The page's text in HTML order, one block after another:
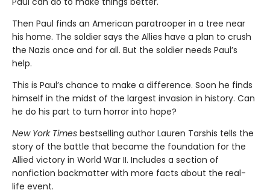
Then Paul finds an American paratrooper in a tree near
his home. The soldier says the Allies have a plan to crush
the Nazis once and for all. But the soldier needs Paul’s
help.
This is Paul’s chance to make a difference. Soon he finds
himself in the midst of the largest invasion in history. Can
he do his part to turn horror into hope?
New York Times bestselling author Lauren Tarshis tells the
story of the battle that became the foundation for the
Allied victory in World War II. Includes a section of
nonfiction backmatter with more facts about the real-
life event.